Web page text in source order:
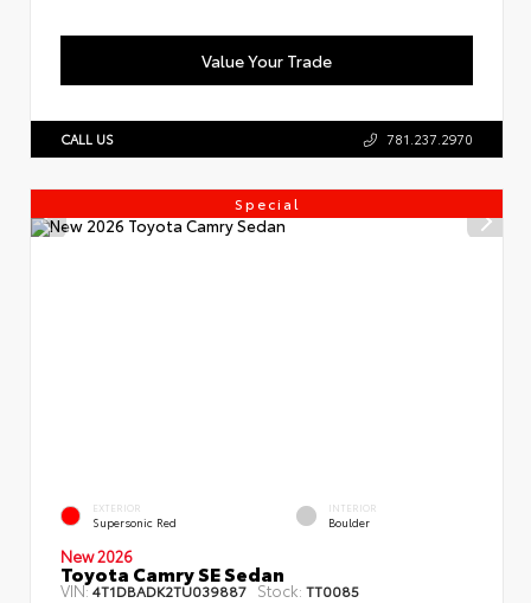
Value Your Trade
CALL US 781.237.2970
Special
EXTERIOR
Supersonic Red
INTERIOR
Boulder
New 2026
Toyota Camry SE Sedan
VIN:4T1DBADK2TU039887 Stock: TT0085